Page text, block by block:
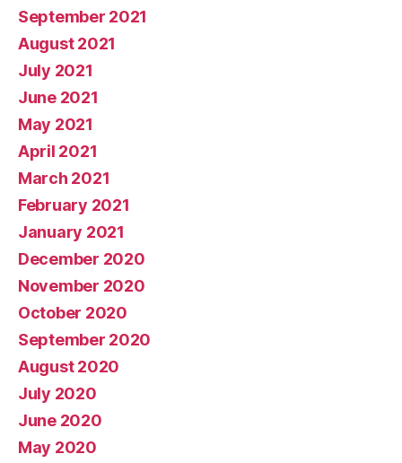
September 2021
August 2021
July 2021
June 2021
May 2021
April 2021
March 2021
February 2021
January 2021
December 2020
November 2020
October 2020
September 2020
August 2020
July 2020
June 2020
May 2020